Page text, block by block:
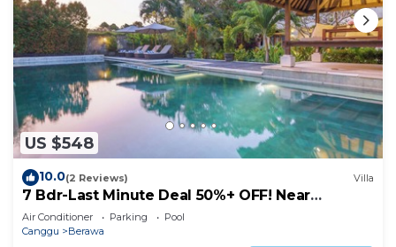
US $548
10.0(2 Reviews) Villa
7 Bdr-Last Minute Deal 50%+ OFF! Near
Beachclubs
Air Conditioner Parking
Pool
Canggu
Berawa